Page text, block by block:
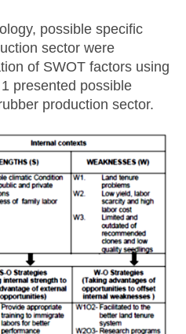
possible specific
sector were
of SWOT factors using
presented possible
production sector.